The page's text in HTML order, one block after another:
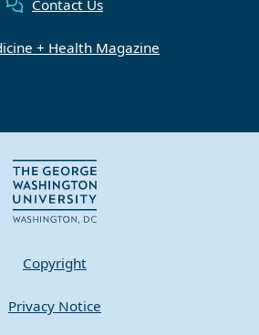
Contact Us
+ Health Magazine
Copyright
Privacy Notice